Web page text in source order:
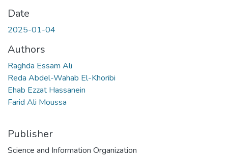
Date
2025-01-04
Authors
Raghda Essam Ali
Reda Abdel-Wahab El-Khoribi
Ehab Ezzat Hassanein
Farid Ali Moussa
Publisher
Science and Information Organization